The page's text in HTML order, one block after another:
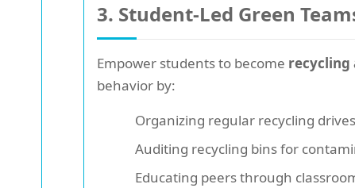
3. Student-Led Green
Empower students to become recycling
behavior by:
Organizing regular recycling
Auditing recycling bins for
Educating peers through